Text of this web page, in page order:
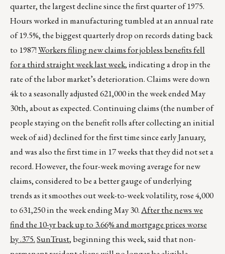
quarter, the largest decline since the first quarter of 1975.
Hours worked in manufacturing tumbled at an annual rate
of 19.5%, the biggest quarterly drop on records dating back
to 1987!Workers filing new claims for jobless benefits fell
for a third straight week last week, indicating a drop in the
rate of the labor market’s deterioration. Claims were down
4k to a seasonally adjusted 621,000 in the week ended May
30th, about as expected. Continuing claims (the number of
people staying on the benefit rolls after collecting an initial
week of aid) declined for the first time since early January,
and was also the first time in 17 weeks that they did not set a
record. However, the four-week moving average for new
claims, considered to be a better gauge of underlying
trends as it smoothes out week-to-week volatility, rose 4,000
to 631,250 in the week ending May 30.After the news we
find the 10-yr back up to 3.66% and mortgage prices worse
by .375.SunTrust, beginning this week, said that non-